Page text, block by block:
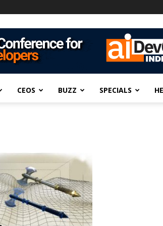
CEOS BUZZ SPECIALS